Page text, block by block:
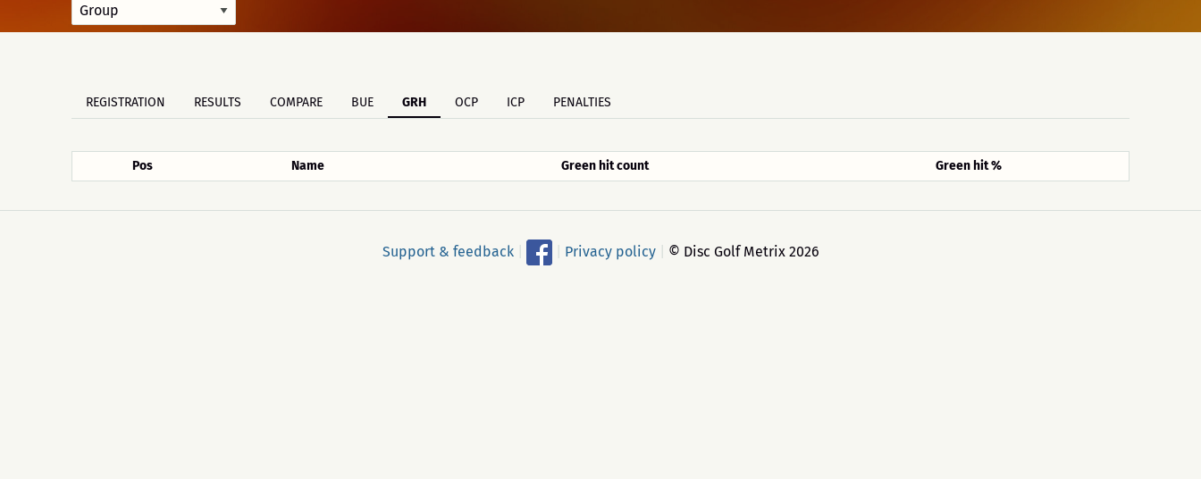
REGISTRATION RESULTS COMPARE BUE GRH OCP ICP PENALTIES
Pos Name Green hit count Green hit %
Support & feedback Privacy policy © Disc Golf Metrix 2026